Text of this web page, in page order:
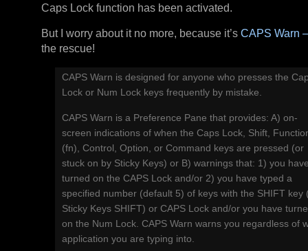
Caps Lock function has been activated.
But I worry about it no more, because it’s CAPS Warn
the rescue!
CAPS Warn is designed for anyone who presses the
Lock or Num Lock keys frequently by mistake.
CAPS Warn is a Preference Pane that provides: A) on-
screen indications of when the Caps Lock, Shift,
(fn), Control, Option, or Command keys are pressed (or
stuck on by Sticky Keys) or B) warnings that: 1) you
turned on the CAPS Lock and/or 2) you have typed a
specified number (default 5) of keys with the SHIFT key
Sticky Keys SHIFT) or CAPS Lock and/or you have
on the Num Lock. CAPS Warn warns you regardless of
application you are typing into.